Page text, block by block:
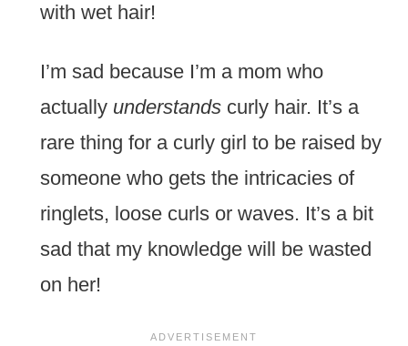
with wet hair!
I’m sad because I’m a mom who
actually understandscurly hair. It’s a
rare thing for a curly girl to be raised by
someone who gets the intricacies of
ringlets, loose curls or waves. It’s a bit
sad that my knowledge will be wasted
on her!